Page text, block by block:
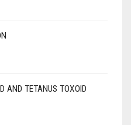
AND TETANUS TOXOID